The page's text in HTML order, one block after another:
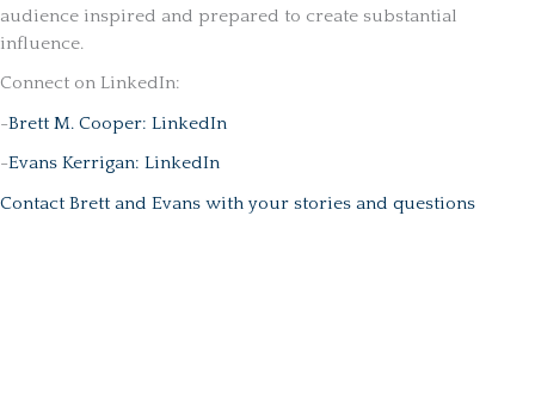
audience inspired and prepared to create substantial
influence.
Connect on LinkedIn:
-Brett M. Cooper: LinkedIn
-Evans Kerrigan: LinkedIn
Contact Brett and Evans with your stories and questions